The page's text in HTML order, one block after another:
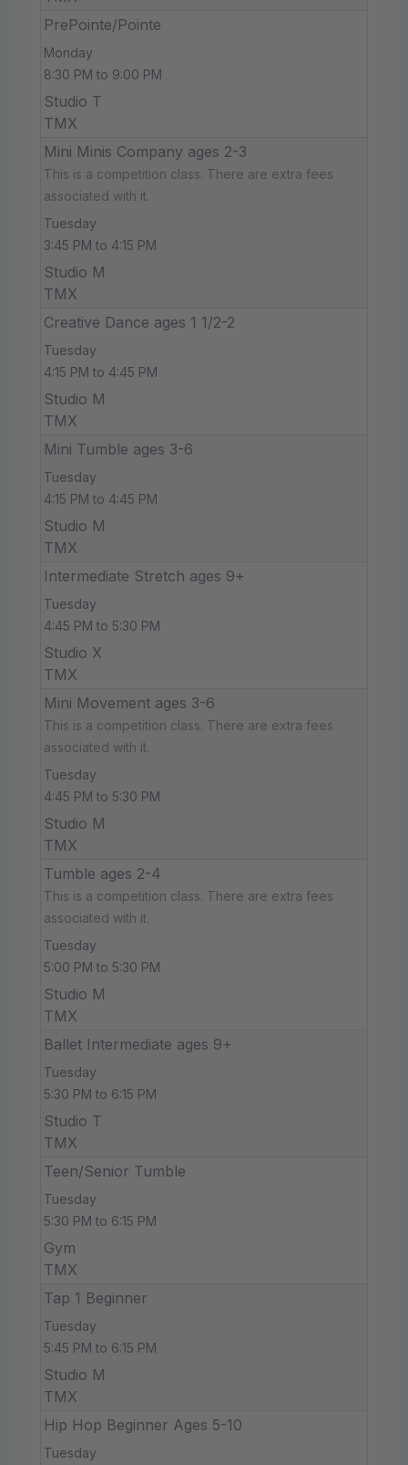
PrePointe/Pointe
Monday
8:30 PM to 9:00 PM
Studio T
TMX
Mini Minis Company ages 2-3
This is a competition class. There are extra fees
associated with it.
Tuesday
3:45 PM to 4:15 PM
Studio M
TMX
Creative Dance ages 1 1/2-2
Tuesday
4:15 PM to 4:45 PM
Studio M
TMX
Mini Tumble ages 3-6
Tuesday
4:15 PM to 4:45 PM
Studio M
TMX
Intermediate Stretch ages 9+
Tuesday
4:45 PM to 5:30 PM
Studio X
TMX
Mini Movement ages 3-6
This is a competition class. There are extra fees
associated with it.
Tuesday
4:45 PM to 5:30 PM
Studio M
TMX
Tumble ages 2-4
This is a competition class. There are extra fees
associated with it.
Tuesday
5:00 PM to 5:30 PM
Studio M
TMX
Ballet Intermediate ages 9+
Tuesday
5:30 PM to 6:15 PM
Studio T
TMX
Teen/Senior Tumble
Tuesday
5:30 PM to 6:15 PM
Gym
TMX
Tap 1 Beginner
Tuesday
5:45 PM to 6:15 PM
Studio M
TMX
Hip Hop Beginner Ages 5-10
Tuesday